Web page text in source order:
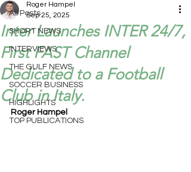
All Posts
SHORT NEWS
INTERVIEWS
THE GULF NEWS
SOCCER BUSINESS
HIGHLIGHTS
TOP PUBLICATIONS
Inter Launches INTER 24/7,
First FAST Channel
Dedicated to a Football
Club in Italy.
Roger Hampel
Sep 25, 2025
Roger Hampel